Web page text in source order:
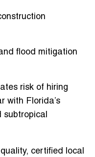
flood mitigation
risk of hiring
with Florida’s
subtropical
certified local